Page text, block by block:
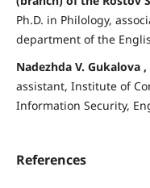
Ph.D. in Philology,
department of the
Nadezhda V. Gukalova
assistant, Institute of
Information Security,
References